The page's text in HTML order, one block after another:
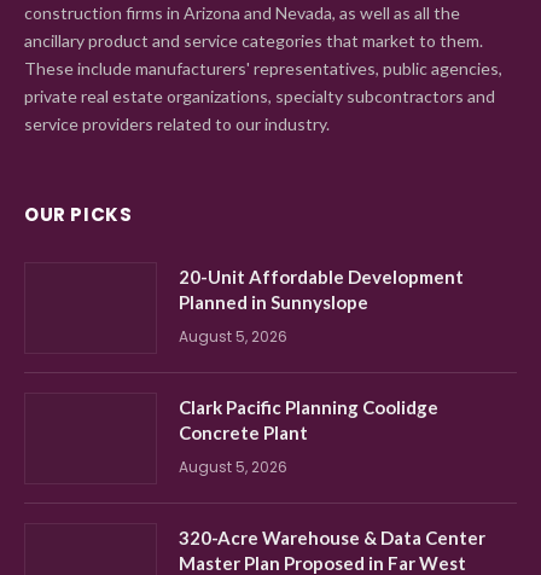
construction firms in Arizona and Nevada, as well as all the
ancillary product and service categories that market to them.
These include manufacturers' representatives, public agencies,
private real estate organizations, specialty subcontractors and
service providers related to our industry.
OUR PICKS
20-Unit Affordable Development
Planned in Sunnyslope
August 5, 2026
Clark Pacific Planning Coolidge
Concrete Plant
August 5, 2026
320-Acre Warehouse & Data Center
Master Plan Proposed in Far West